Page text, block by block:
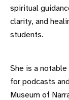
spiritual
clarity, and
students.
She is a
for podcasts
Museum of